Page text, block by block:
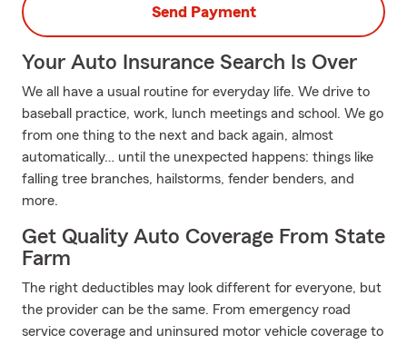
Send Payment
Your Auto Insurance Search Is Over
We all have a usual routine for everyday life. We drive to
baseball practice, work, lunch meetings and school. We go
from one thing to the next and back again, almost
automatically… until the unexpected happens: things like
falling tree branches, hailstorms, fender benders, and
more.
Get Quality Auto Coverage From State
Farm
The right deductibles may look different for everyone, but
the provider can be the same. From emergency road
service coverage and uninsured motor vehicle coverage to